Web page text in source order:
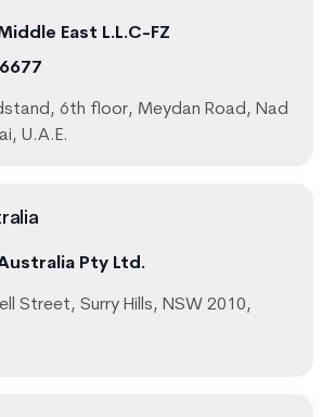
East L.L.C-FZ
6th floor, Meydan Road, Nad
U.A.E.
Pty Ltd.
Street, Surry Hills, NSW 2010,